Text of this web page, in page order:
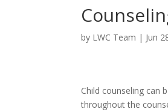
by LWC Team | Jun
Child counseling can
throughout the